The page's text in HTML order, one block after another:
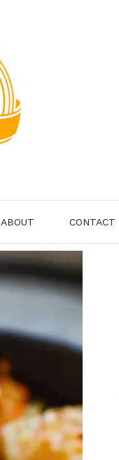
ABOUT CONTACT